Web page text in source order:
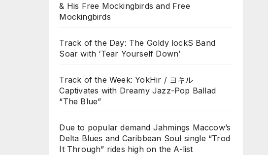
& His Free Mockingbirds and Free
Mockingbirds
Track of the Day: The Goldy lockS Band
Soar with ‘Tear Yourself Down’
Track of the Week: YokHir / ヨキル
Captivates with Dreamy Jazz-Pop Ballad
“The Blue”
Due to popular demand Jahmings Maccow’s
Delta Blues and Caribbean Soul single “Trod
It Through” rides high on the A-list